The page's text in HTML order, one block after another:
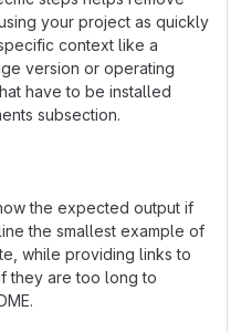
your project as quickly
context like a
version or operating
have to be installed
subsection.
the expected output if
the smallest example of
while providing links to
they are too long to